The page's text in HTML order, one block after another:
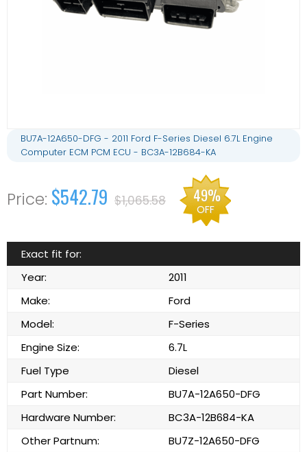
BU7A-12A650-DFG - 2011 Ford F-Series Diesel 6.7L Engine
Computer ECM PCM ECU - BC3A-12B684-KA
$542.79 $1,065.58 49%
OFF
Exact fit for:
Year:
2011
Make:
Ford
Model:
F-Series
Engine Size:
6.7L
Fuel Type
Diesel
Part Number:
BU7A-12A650-DFG
Hardware Number:
BC3A-12B684-KA
Other Partnum:
BU7Z-12A650-DFG